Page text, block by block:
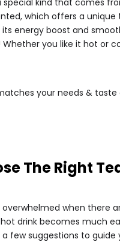
special kind that comes
which offers a
its energy boost and
you like it hot or
your needs &
The Right
when there
drink becomes much
few suggestions to guide